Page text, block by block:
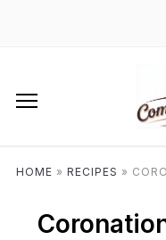
HOME » RECIPES »